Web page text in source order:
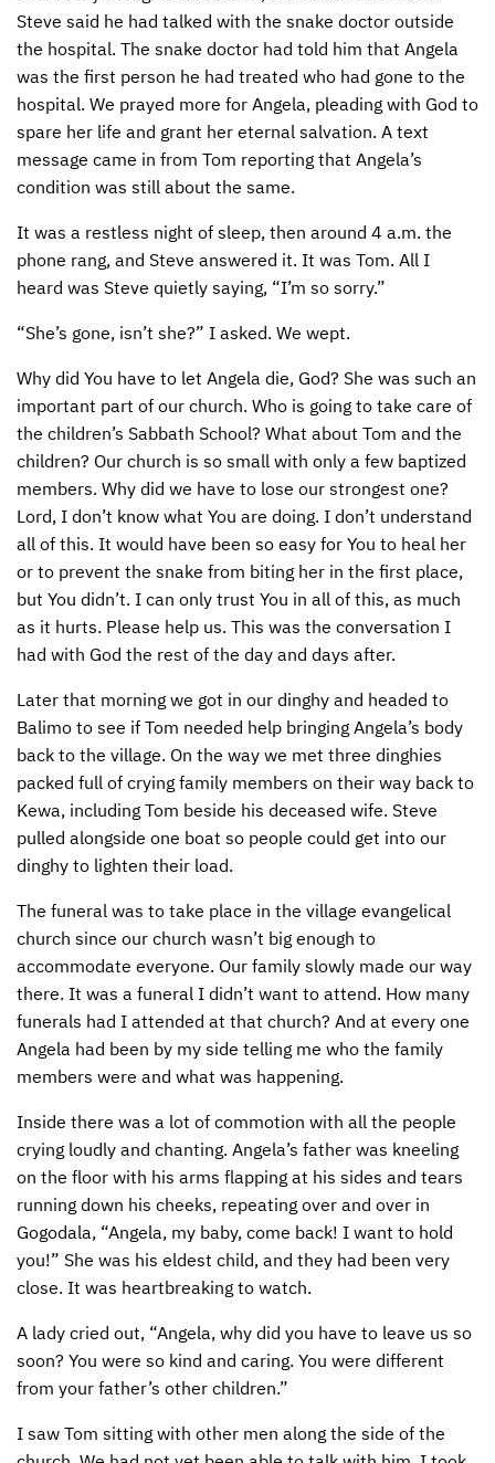
Steve said he had talked with the snake doctor outside
the hospital. The snake doctor had told him that Angela
was the first person he had treated who had gone to the
hospital. We prayed more for Angela, pleading with God to
spare her life and grant her eternal salvation. A text
message came in from Tom reporting that Angela’s
condition was still about the same.
It was a restless night of sleep, then around 4 a.m. the
phone rang, and Steve answered it. It was Tom. All I
heard was Steve quietly saying, “I’m so sorry.”
“She’s gone, isn’t she?” I asked. We wept.
Why did You have to let Angela die, God? She was such an
important part of our church. Who is going to take care of
the children’s Sabbath School? What about Tom and the
children? Our church is so small with only a few baptized
members. Why did we have to lose our strongest one?
Lord, I don’t know what You are doing. I don’t understand
all of this. It would have been so easy for You to heal her
or to prevent the snake from biting her in the first place,
but You didn’t. I can only trust You in all of this, as much
as it hurts. Please help us. This was the conversation I
had with God the rest of the day and days after.
Later that morning we got in our dinghy and headed to
Balimo to see if Tom needed help bringing Angela’s body
back to the village. On the way we met three dinghies
packed full of crying family members on their way back to
Kewa, including Tom beside his deceased wife. Steve
pulled alongside one boat so people could get into our
dinghy to lighten their load.
The funeral was to take place in the village evangelical
church since our church wasn’t big enough to
accommodate everyone. Our family slowly made our way
there. It was a funeral I didn’t want to attend. How many
funerals had I attended at that church? And at every one
Angela had been by my side telling me who the family
members were and what was happening.
Inside there was a lot of commotion with all the people
crying loudly and chanting. Angela’s father was kneeling
on the floor with his arms flapping at his sides and tears
running down his cheeks, repeating over and over in
Gogodala, “Angela, my baby, come back! I want to hold
you!” She was his eldest child, and they had been very
close. It was heartbreaking to watch.
A lady cried out, “Angela, why did you have to leave us so
soon? You were so kind and caring. You were different
from your father’s other children.”
I saw Tom sitting with other men along the side of the